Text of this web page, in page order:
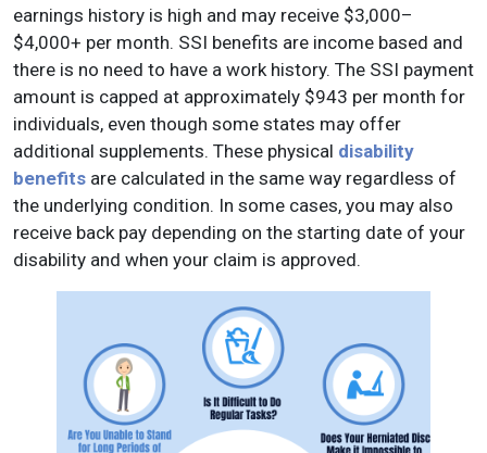
earnings history is high and may receive $3,000–
$4,000+ per month. SSI benefits are income based and
there is no need to have a work history. The SSI payment
amount is capped at approximately $943 per month for
individuals, even though some states may offer
additional supplements. These physical disability
benefits are calculated in the same way regardless of
the underlying condition. In some cases, you may also
receive back pay depending on the starting date of your
disability and when your claim is approved.